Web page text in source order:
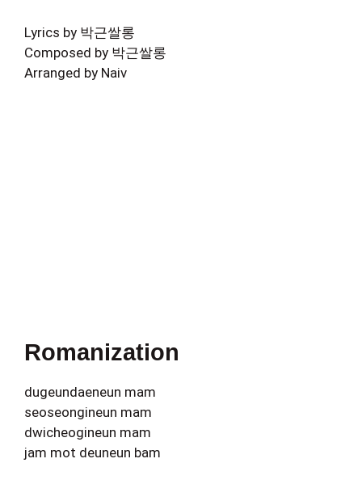
Lyrics by 박근쌀롱
Composed by 박근쌀롱
Arranged by Naiv
Romanization
dugeundaeneun mam
seoseongineun mam
dwicheogineun mam
jam mot deuneun bam